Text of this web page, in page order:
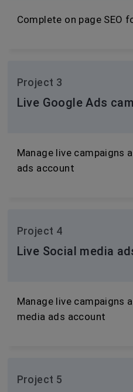
Complete on page SEO
Project 3
Live Google Ads
Manage live campaigns
ads account
Project 4
Live Social media
Manage live campaigns
media ads account
Project 5